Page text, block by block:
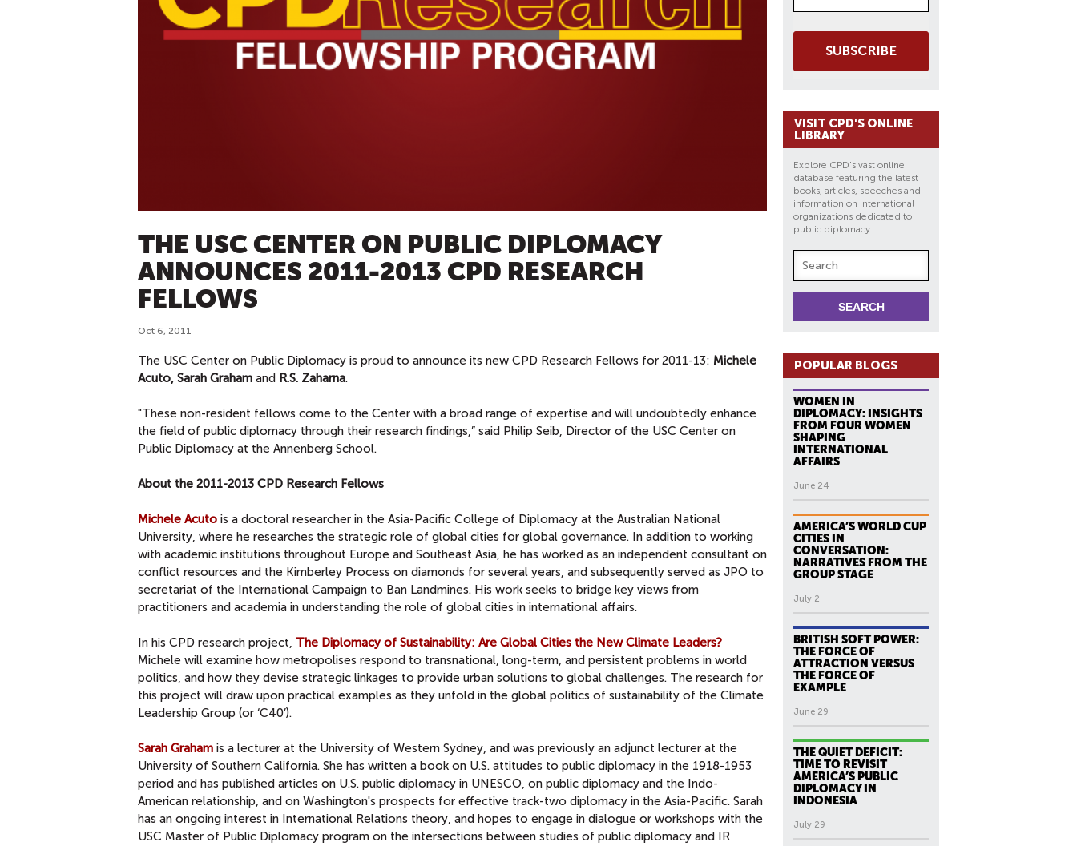
THE USC CENTER ON PUBLIC DIPLOMACY
ANNOUNCES 2011-2013 CPD RESEARCH
FELLOWS
Oct 6, 2011
The USC Center on Public Diplomacy is proud to announce its new CPD Research Fellows for 2011-13: Michele
Acuto, Sarah Graham and R.S. Zaharna.
"These non-resident fellows come to the Center with a broad range of expertise and will undoubtedly enhance
the field of public diplomacy through their research findings,” said Philip Seib, Director of the USC Center on
Public Diplomacy at the Annenberg School.
About the 2011-2013 CPD Research Fellows
Michele Acuto is a doctoral researcher in the Asia-Pacific College of Diplomacy at the Australian National
University, where he researches the strategic role of global cities for global governance. In addition to working
with academic institutions throughout Europe and Southeast Asia, he has worked as an independent consultant on
conflict resources and the Kimberley Process on diamonds for several years, and subsequently served as JPO to
secretariat of the International Campaign to Ban Landmines. His work seeks to bridge key views from
practitioners and academia in understanding the role of global cities in international affairs.
In his CPD research project, The Diplomacy of Sustainability: Are Global Cities the New Climate Leaders?
Michele will examine how metropolises respond to transnational, long-term, and persistent problems in world
politics, and how they devise strategic linkages to provide urban solutions to global challenges. The research for
this project will draw upon practical examples as they unfold in the global politics of sustainability of the Climate
Leadership Group (or ‘C40’).
Sarah Graham is a lecturer at the University of Western Sydney, and was previously an adjunct lecturer at the
University of Southern California. She has written a book on U.S. attitudes to public diplomacy in the 1918-1953
period and has published articles on U.S. public diplomacy in UNESCO, on public diplomacy and the Indo-
American relationship, and on Washington's prospects for effective track-two diplomacy in the Asia-Pacific. Sarah
has an ongoing interest in International Relations theory, and hopes to engage in dialogue or workshops with the
USC Master of Public Diplomacy program on the intersections between studies of public diplomacy and IR
SUBSCRIBE
VISIT CPD'S ONLINE
LIBRARY
Explore CPD's vast online
database featuring the latest
books, articles, speeches and
information on international
organizations dedicated to
public diplomacy.
POPULAR BLOGS
WOMEN IN
DIPLOMACY: INSIGHTS
FROM FOUR WOMEN
SHAPING
INTERNATIONAL
AFFAIRS
June 24
AMERICA’S WORLD CUP
CITIES IN
CONVERSATION:
NARRATIVES FROM THE
GROUP STAGE
July 2
BRITISH SOFT POWER:
THE FORCE OF
ATTRACTION VERSUS
THE FORCE OF
EXAMPLE
June 29
THE QUIET DEFICIT:
TIME TO REVISIT
AMERICA’S PUBLIC
DIPLOMACY IN
INDONESIA
July 29